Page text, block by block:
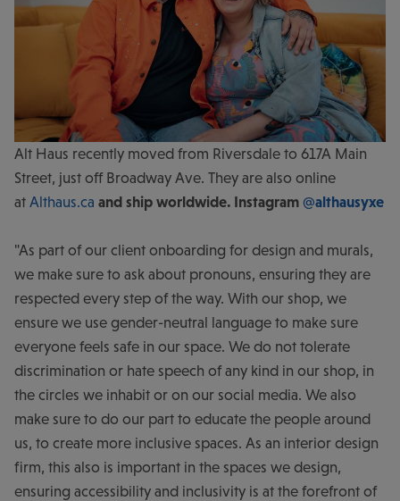
Alt Haus recently moved from Riversdale to 617A Main
Street, just off Broadway Ave. They are also online
at Althaus.ca and ship worldwide. Instagram @althausyxe
"As part of our client onboarding for design and murals,
we make sure to ask about pronouns, ensuring they are
respected every step of the way. With our shop, we
ensure we use gender-neutral language to make sure
everyone feels safe in our space. We do not tolerate
discrimination or hate speech of any kind in our shop, in
the circles we inhabit or on our social media. We also
make sure to do our part to educate the people around
us, to create more inclusive spaces. As an interior design
firm, this also is important in the spaces we design,
ensuring accessibility and inclusivity is at the forefront of